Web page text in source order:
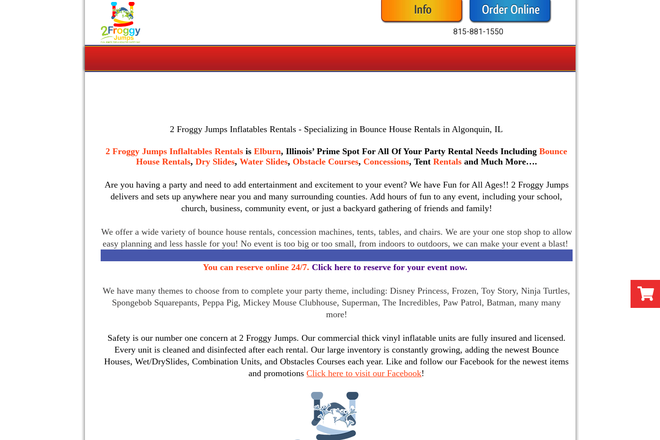
815-881-1550
2 Froggy Jumps Inflatables Rentals - Specializing in Bounce House Rentals in Algonquin, IL
2 Froggy Jumps Inflaltables Rentals isElburn, Illinois’ Prime Spot For All Of Your Party Rental Needs IncludingBounce
House Rentals, Dry Slides, Water Slides, Obstacle Courses, Concessions, TentRentalsand Much More….
Are you having a party and need to add entertainment and excitement to your event? We have Fun for All Ages!! 2 Froggy Jumps
delivers and sets up anywhere near you and many surrounding counties. Add hours of fun to any event, including your school,
church, business, community event, or just a backyard gathering of friends and family!
We offer a wide variety of bounce house rentals, concession machines, tents, tables, and chairs. We are your one stop shop to allow
easy planning and less hassle for you! No event is too big or too small, from indoors to outdoors, we can make your event a blast!
You can reserve online 24/7.Click here to reserve for your event now.
We have many themes to choose from to complete your party theme, including: Disney Princess, Frozen, Toy Story, Ninja Turtles,
Spongebob Squarepants, Peppa Pig, Mickey Mouse Clubhouse, Superman, The Incredibles, Paw Patrol, Batman, many many
more!
Safety is our number one concern at 2 Froggy Jumps. Our commercial thick vinyl inflatable units are fully insured and licensed.
Every unit is cleaned and disinfected after each rental. Our large inventory is constantly growing, adding the newest Bounce
Houses, Wet/DrySlides, Combination Units, and Obstacles Courses each year. Like and follow our Facebook for the newest items
and promotionsClick here to visit our Facebook!